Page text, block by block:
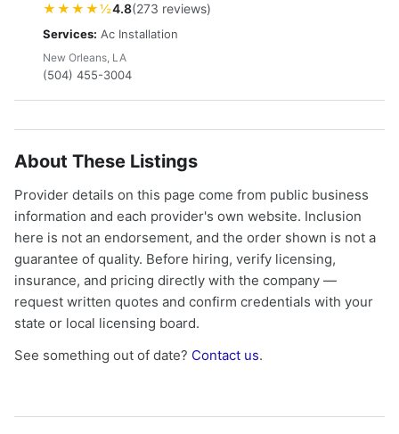
★★★★½4.8(273 reviews)
Services: Ac Installation
New Orleans, LA
(504) 455-3004
About These Listings
Provider details on this page come from public business
information and each provider's own website. Inclusion
here is not an endorsement, and the order shown is not a
guarantee of quality. Before hiring, verify licensing,
insurance, and pricing directly with the company —
request written quotes and confirm credentials with your
state or local licensing board.
See something out of date? Contact us.